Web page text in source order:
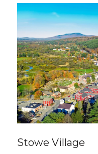
Stowe Village